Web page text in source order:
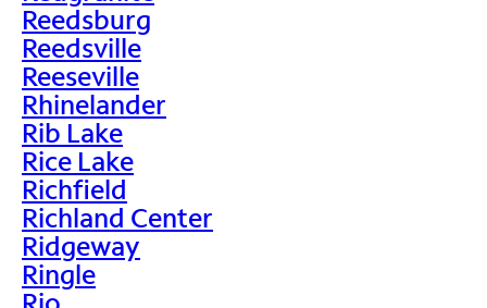
Reedsburg
Reedsville
Reeseville
Rhinelander
Rib Lake
Rice Lake
Richfield
Richland Center
Ridgeway
Ringle